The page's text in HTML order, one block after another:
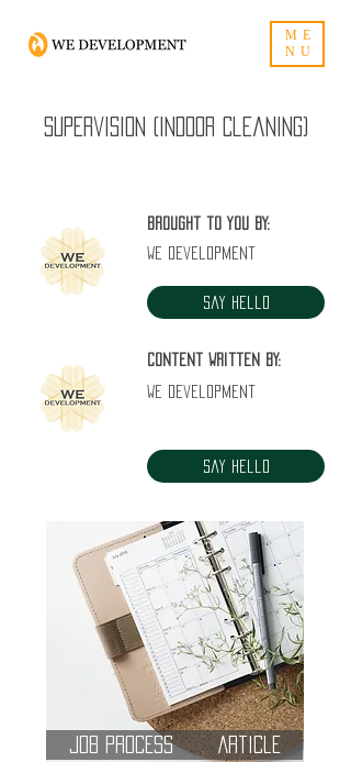
ME
NU
Supervision (Indoor Cleaning)
Brought to you by:
WE Development
Say Hello
Content written by:
WE Development
Say Hello
Article
Job Process